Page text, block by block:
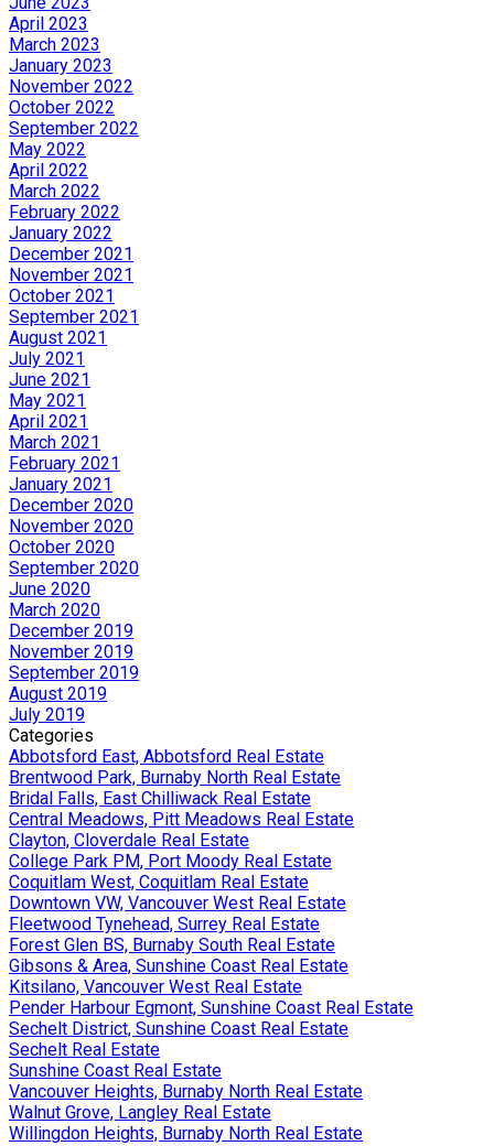
April 2023
March 2023
January 2023
November 2022
October 2022
September 2022
May 2022
April 2022
March 2022
February 2022
January 2022
December 2021
November 2021
October 2021
September 2021
August 2021
July 2021
June 2021
May 2021
April 2021
March 2021
February 2021
January 2021
December 2020
November 2020
October 2020
September 2020
June 2020
March 2020
December 2019
November 2019
September 2019
August 2019
July 2019
Categories
Abbotsford East, Abbotsford Real Estate
Brentwood Park, Burnaby North Real Estate
Bridal Falls, East Chilliwack Real Estate
Central Meadows, Pitt Meadows Real Estate
Clayton, Cloverdale Real Estate
College Park PM, Port Moody Real Estate
Coquitlam West, Coquitlam Real Estate
Downtown VW, Vancouver West Real Estate
Fleetwood Tynehead, Surrey Real Estate
Forest Glen BS, Burnaby South Real Estate
Gibsons & Area, Sunshine Coast Real Estate
Kitsilano, Vancouver West Real Estate
Pender Harbour Egmont, Sunshine Coast Real Estate
Sechelt District, Sunshine Coast Real Estate
Sechelt Real Estate
Sunshine Coast Real Estate
Vancouver Heights, Burnaby North Real Estate
Walnut Grove, Langley Real Estate
Willingdon Heights, Burnaby North Real Estate